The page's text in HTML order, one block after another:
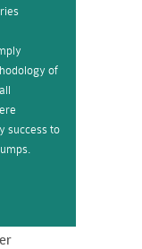
of
success to